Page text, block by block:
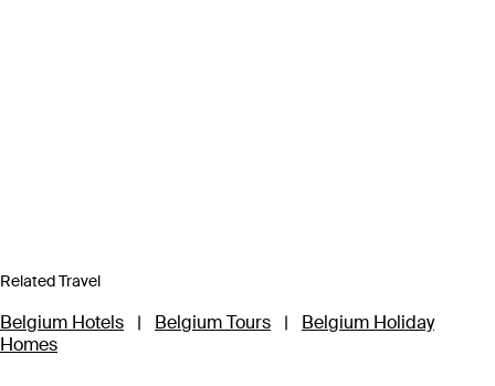
Related Travel
Belgium Hotels | Belgium Tours |
Belgium Holiday
Homes